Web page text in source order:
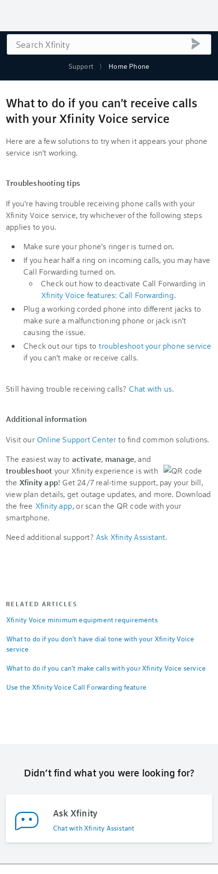
Support Home Phone
Search
What to do if you can't receive calls
with your Xfinity Voice service
Here are a few solutions to try when it appears your phone
service isn’t working.
Troubleshooting tips
If you're having trouble receiving phone calls with your
Xfinity Voice service, try whichever of the following steps
applies to you.
Make sure your phone's ringer is turned on.
If you hear half a ring on incoming calls, you may have
Call Forwarding turned on.
Check out how to deactivate Call Forwarding in
Xfinity Voice features: Call Forwarding.
Plug a working corded phone into different jacks to
make sure a malfunctioning phone or jack isn't
causing the issue.
Check out our tips to troubleshoot your phone service
if you can't make or receive calls.
Still having trouble receiving calls? Chat with us.
Additional information
Visit our Online Support Center to find common solutions.
The easiest way to activate, manage, and
troubleshoot your Xfinity experience is with
the Xfinity app! Get 24/7 real-time support, pay your bill,
view plan details, get outage updates, and more. Download
the free Xfinity app, or scan the QR code with your
smartphone.
Need additional support? Ask Xfinity Assistant.
RELATED ARTICLES
Xfinity Voice minimum equipment requirements
What to do if you don’t have dial tone with your Xfinity Voice
service
What to do if you can't make calls with your Xfinity Voice service
Use the Xfinity Voice Call Forwarding feature
Didn’t find what you were looking for?
Ask Xfinity
Chat with Xfinity Assistant